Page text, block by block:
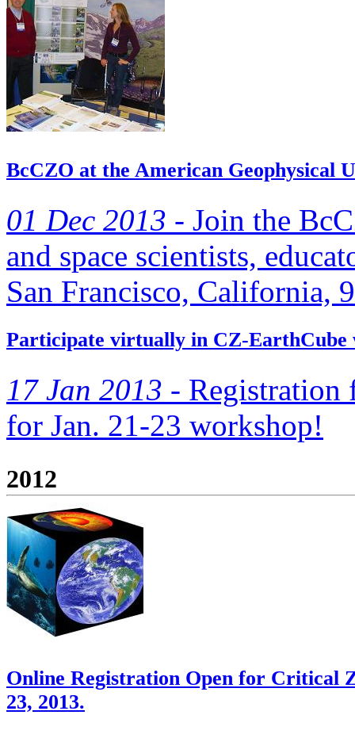
BcCZO at the American Geophysical
01 Dec 2013 - Join the
and space scientists,
San Francisco, California,
Participate virtually in CZ-EarthCube
17 Jan 2013 -
for Jan. 21-23 workshop!
2012
Online Registration Open for Critical
23, 2013.